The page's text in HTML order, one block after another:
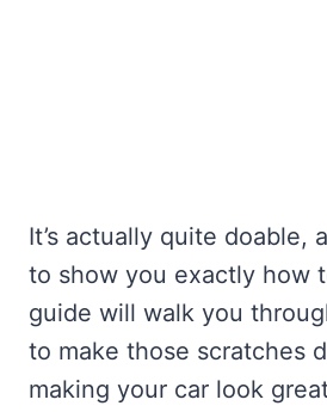
It’s actually quite doable,
to show you exactly how
guide will walk you
to make those scratches
making your car look